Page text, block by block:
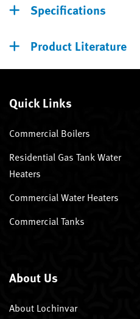
Specifications
Product Literature
Quick Links
Commercial Boilers
Residential Gas Tank Water
Heaters
Commercial Water Heaters
Commercial Tanks
About Us
About Lochinvar